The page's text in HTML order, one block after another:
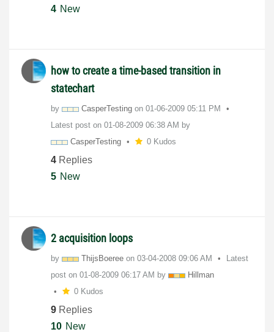
4 New
how to create a time-based transition in
statechart
by CasperTesting on ‎01-06-2009 05:11 PM
Latest post on ‎01-08-2009 06:38 AM by
CasperTesting
0 Kudos
4 Replies
5 New
2 acquisition loops
by ThijsBoeree on ‎03-04-2008 09:06 AM
Latest
post on ‎01-08-2009 06:17 AM by
Hillman
0 Kudos
9 Replies
10 New